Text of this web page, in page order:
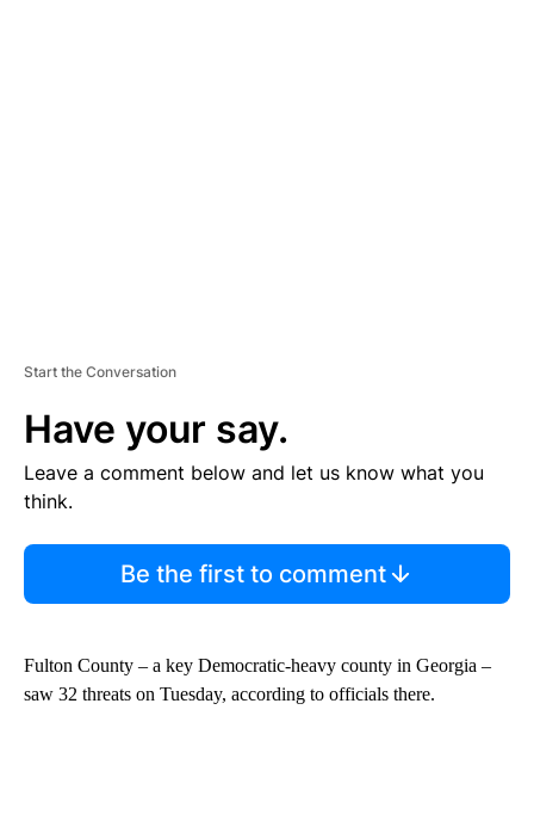
Start the Conversation
Have your say.
Leave a comment below and let us know what you
think.
Be the first to comment
Fulton County – a key Democratic-heavy county in Georgia –
saw 32 threats on Tuesday, according to officials there.